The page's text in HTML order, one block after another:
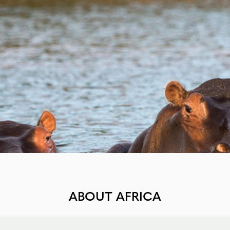
ABOUT AFRICA